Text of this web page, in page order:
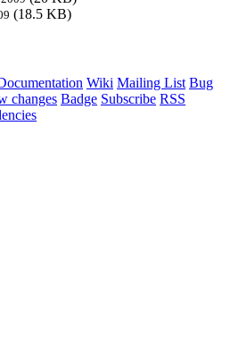
(18.5 KB)
Wiki Mailing List Bug
changes Badge Subscribe RSS